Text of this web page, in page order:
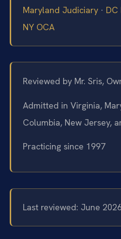
Maryland Judiciary · DC
NY OCA
Reviewed by Mr. Sris,
Admitted in Virginia,
Columbia, New Jersey,
Practicing since 1997
Last reviewed: June